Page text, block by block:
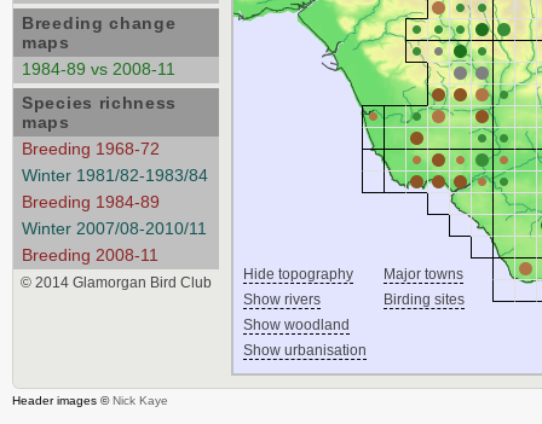
Hide topography
Show rivers
Show woodland
Show urbanisation
Major towns
Birding sites
Breeding change
maps
1984-89 vs 2008-11
Species richness
maps
Breeding 1968-72
Winter 1981/82-1983/84
Breeding 1984-89
Winter 2007/08-2010/11
Breeding 2008-11
© 2014 Glamorgan Bird Club
Header images ©Nick Kaye